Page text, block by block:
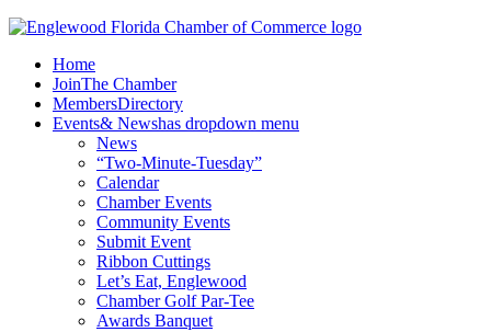
Home
JoinThe Chamber
MembersDirectory
Events& Newshas dropdown menu
News
“Two-Minute-Tuesday”
Calendar
Chamber Events
Community Events
Submit Event
Ribbon Cuttings
Let’s Eat, Englewood
Chamber Golf Par-Tee
Awards Banquet